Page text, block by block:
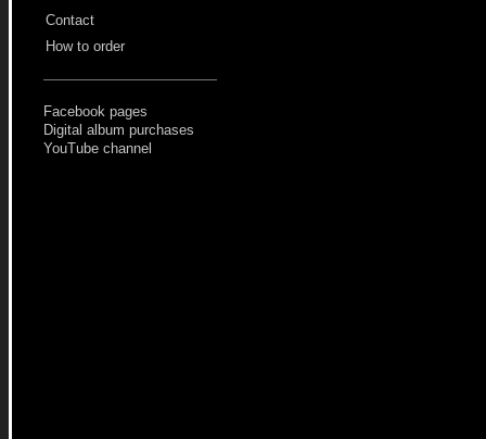
Contact
How to order
Facebook pages
Digital album purchases
YouTube channel